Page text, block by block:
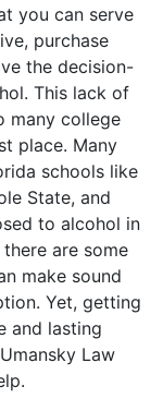
you can serve
purchase
the decision-
This lack of
many college
place. Many
schools like
State, and
to alcohol in
are some
make sound
Yet, getting
and lasting
Law